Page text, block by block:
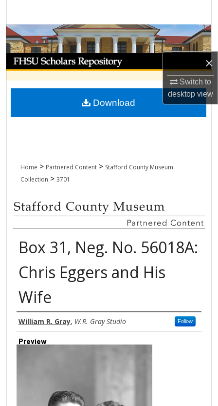
×
Switch to
desktopview
Browse Collections
My Account
About
Digital Commons Network™
Home > Partnered Content > Stafford County Museum
Collection > 3701
Box 31, Neg. No. 56018A:
Chris Eggers and His
Wife
Creator
William R. Gray, W.R. Gray Studio Follow
Preview
Download